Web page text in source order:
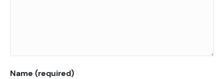
Name (required)